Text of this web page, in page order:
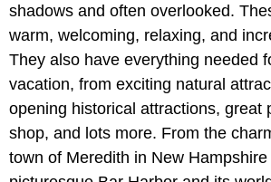
shadows and often overlooked.
warm, welcoming, relaxing, and
They also have everything needed
vacation, from exciting natural
opening historical attractions, great
shop, and lots more. From the
town of Meredith in New